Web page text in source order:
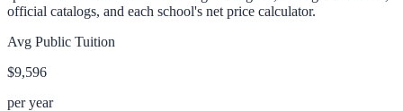
official catalogs, and each school's net price calculator.
Avg Public Tuition
$9,596
per year